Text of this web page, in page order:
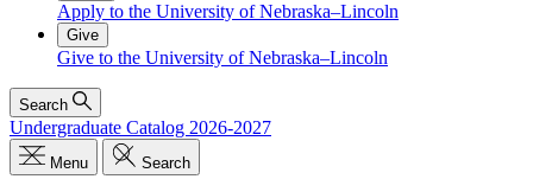
Apply to the University of Nebraska–Lincoln
Give
Give to the University of Nebraska–Lincoln
Search
Undergraduate Catalog 2026-2027
Menu Search